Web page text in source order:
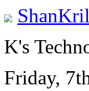
K's
Friday,